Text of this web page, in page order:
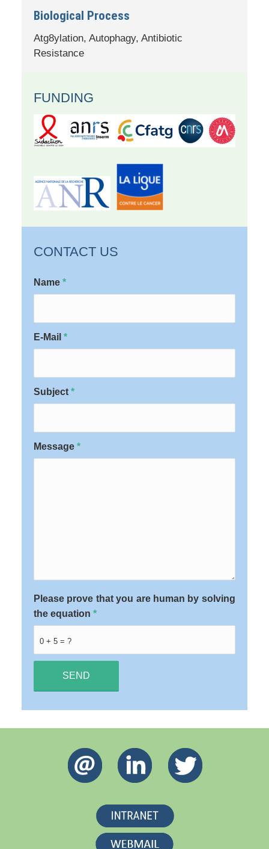
Biological Process
Atg8ylation, Autophagy, Antibiotic
Resistance
FUNDING
CONTACT US
Name *
E-Mail *
Subject *
Message *
0 + 5 = ?
Please prove that you are human by solving
the equation *